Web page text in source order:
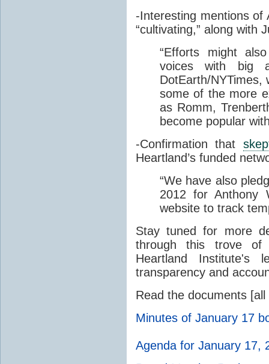
-Interesting mentions of
“cultivating,” along with
“Efforts might
voices with big
DotEarth/NYTimes,
some of the more
as Romm,
become popular
-Confirmation that
Heartland’s funded
“We have also
2012 for Anthony
website to track
Stay tuned for more
through this trove of
Heartland
transparency and
Read the documents [all
Minutes of January 17
Agenda for January 17,